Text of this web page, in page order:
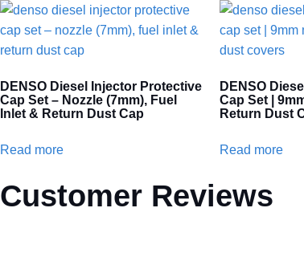
DENSO Diesel Injector Protective
Cap Set – Nozzle (7mm), Fuel
Inlet & Return Dust Cap
Read more
DENSO
Cap Set |
Return Dust
Read more
Customer Reviews